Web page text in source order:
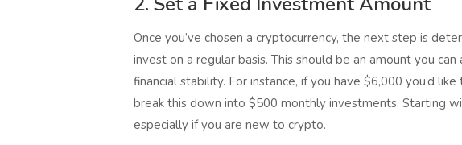
Once you’ve chosen a cryptocurrency, the next step is
invest on a regular basis. This should be an amount you
financial stability. For instance, if you have $6,000 you’d
break this down into $500 monthly investments. Starting
especially if you are new to crypto.